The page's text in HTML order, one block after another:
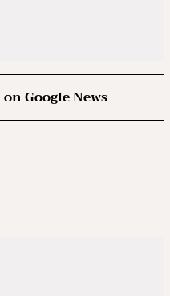
Google News